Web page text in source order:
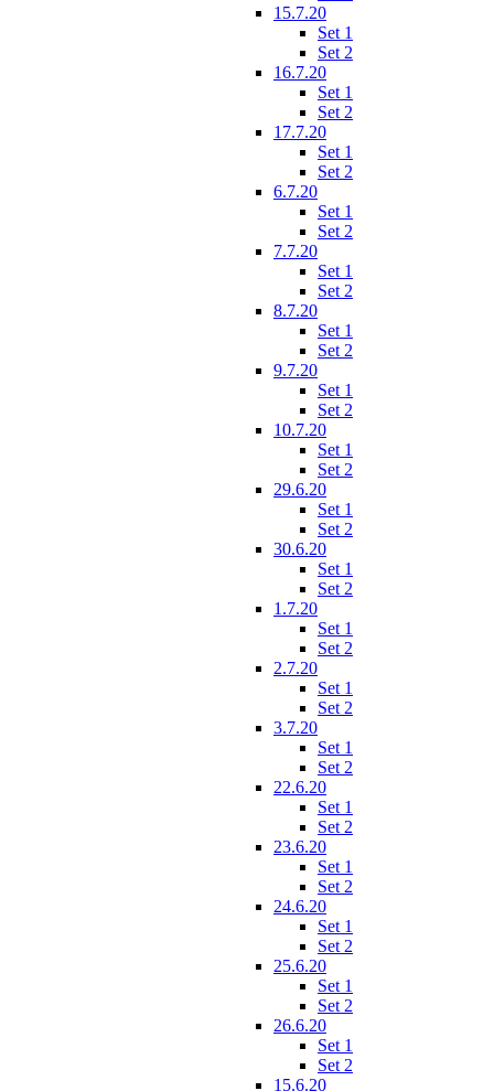
15.7.20
Set 1
Set 2
16.7.20
Set 1
Set 2
17.7.20
Set 1
Set 2
6.7.20
Set 1
Set 2
7.7.20
Set 1
Set 2
8.7.20
Set 1
Set 2
9.7.20
Set 1
Set 2
10.7.20
Set 1
Set 2
29.6.20
Set 1
Set 2
30.6.20
Set 1
Set 2
1.7.20
Set 1
Set 2
2.7.20
Set 1
Set 2
3.7.20
Set 1
Set 2
22.6.20
Set 1
Set 2
23.6.20
Set 1
Set 2
24.6.20
Set 1
Set 2
25.6.20
Set 1
Set 2
26.6.20
Set 1
Set 2
15.6.20